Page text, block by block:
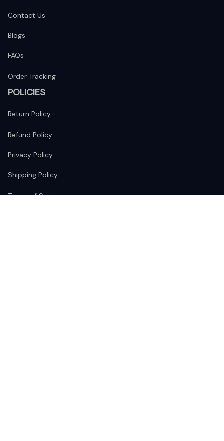
Contact Us
Blogs
FAQs
Order Tracking
POLICIES
Return Policy
Refund Policy
Privacy Policy
Shipping Policy
Terms of Service